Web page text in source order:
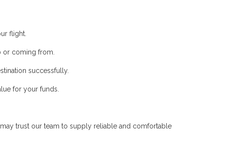
flight.
or coming from.
successfully.
for your funds.
trust our team to supply reliable and comfortable